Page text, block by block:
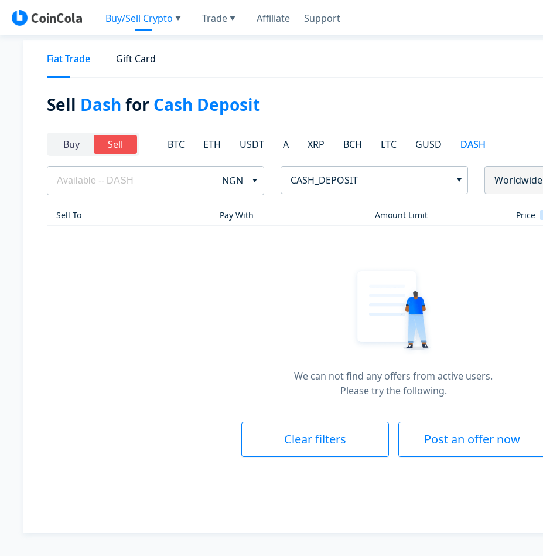
Buy/Sell Crypto Trade Affiliate Support
Fiat Trade Gift Card
Sell Dash for Cash Deposit
Buy Sell BTC ETH USDT A XRP BCH LTC GUSD DASH
NGN CASH_DEPOSIT Worldwide
Sell To Pay With Amount Limit Price
We can not find any offers from active users.
Please try the following.
Clear filters Post an offer now